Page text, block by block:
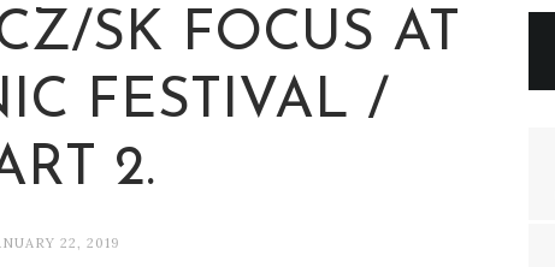
SK FOCUS AT
FESTIVAL /
2.
22, 2019